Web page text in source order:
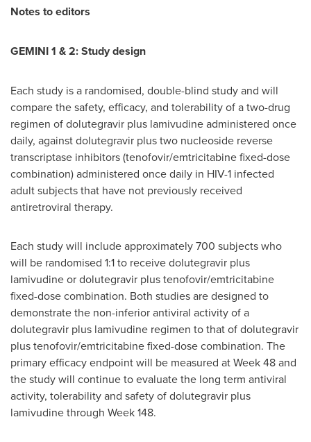
Notes to editors
GEMINI 1 & 2: Study design
Each study is a randomised, double-blind study and will
compare the safety, efficacy, and tolerability of a two-drug
regimen of dolutegravir plus lamivudine administered once
daily, against dolutegravir plus two nucleoside reverse
transcriptase inhibitors (tenofovir/emtricitabine fixed-dose
combination) administered once daily in HIV-1 infected
adult subjects that have not previously received
antiretroviral therapy.
Each study will include approximately 700 subjects who
will be randomised 1:1 to receive dolutegravir plus
lamivudine or dolutegravir plus tenofovir/emtricitabine
fixed-dose combination. Both studies are designed to
demonstrate the non-inferior antiviral activity of a
dolutegravir plus lamivudine regimen to that of dolutegravir
plus tenofovir/emtricitabine fixed-dose combination. The
primary efficacy endpoint will be measured at Week 48 and
the study will continue to evaluate the long term antiviral
activity, tolerability and safety of dolutegravir plus
lamivudine through Week 148.